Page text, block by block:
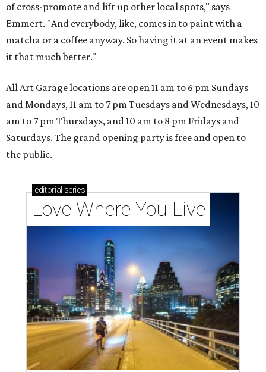
of cross-promote and lift up other local spots," says
Emmert. "And everybody, like, comes in to paint with a
matcha or a coffee anyway. So having it at an event makes
it that much better."
All Art Garage locations are open 11 am to 6 pm Sundays
and Mondays, 11 am to 7 pm Tuesdays and Wednesdays, 10
am to 7 pm Thursdays, and 10 am to 8 pm Fridays and
Saturdays. The grand opening party is free and open to
the public.
editorial series
Love Where You Live